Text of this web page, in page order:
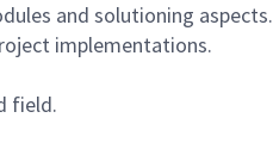
and solutioning aspects.
implementations.
field.